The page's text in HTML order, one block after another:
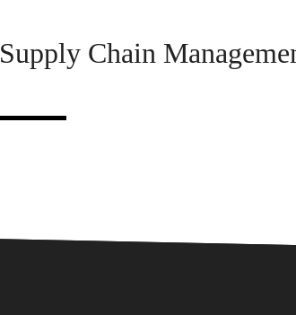
Supply Chain